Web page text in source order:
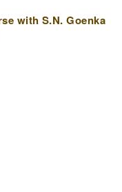
with S.N. Goenka